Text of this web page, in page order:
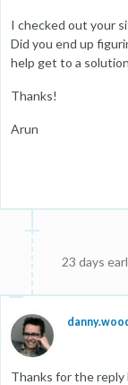
I checked out your
Did you end up
help get to a
Thanks!
Arun
23 days
Thanks for the reply